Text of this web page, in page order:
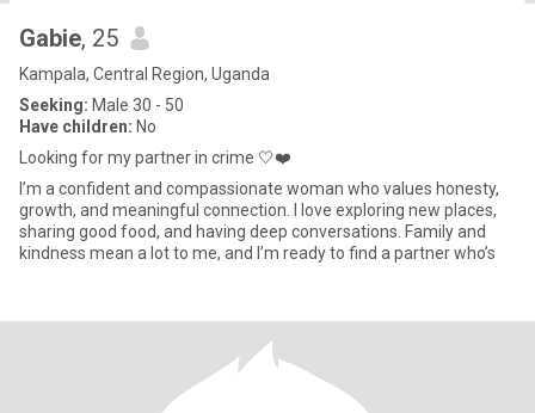
Gabie, 25
Kampala, Central Region, Uganda
Seeking: Male 30 - 50
Have children: No
Looking for my partner in crime 🤍❤️
I’m a confident and compassionate woman who values honesty,
growth, and meaningful connection. I love exploring new places,
sharing good food, and having deep conversations. Family and
kindness mean a lot to me, and I’m ready to find a partner who’s